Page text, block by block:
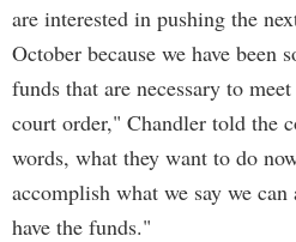
are interested in pushing the
October because we have been
funds that are necessary to
court order," Chandler told the
words, what they want to do
accomplish what we say we
have the funds."